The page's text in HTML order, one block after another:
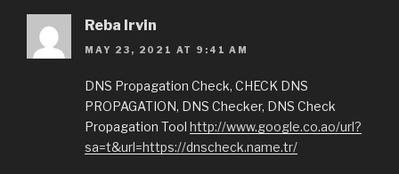
Reba Irvin
MAY 23, 2021 AT 9:41 AM
DNS Propagation Check, CHECK DNS
PROPAGATION, DNS Checker, DNS Check
Propagation Tool http://www.google.co.ao/url?
sa=t&url=https://dnscheck.name.tr/